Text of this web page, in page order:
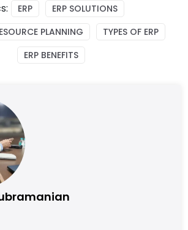
ERP
ERP SOLUTIONS
PLANNING
TYPES OF ERP
ERP BENEFITS